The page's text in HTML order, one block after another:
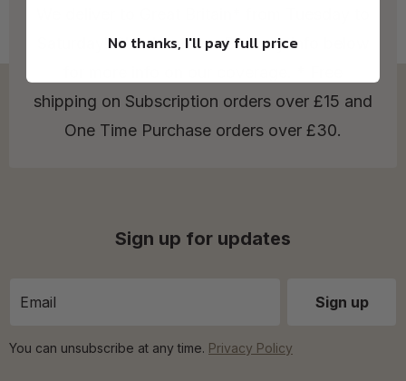
Saturday! Check out our Delivery Info below
shipping on Subscription orders over £15 and
One Time Purchase orders over £30.
Sign up for updates
You can unsubscribe at any time. Privacy Policy
No thanks, I'll pay full price